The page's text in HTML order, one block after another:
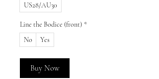
US28/AU30
Line the Bodice (front) *
No
Yes
Buy Now